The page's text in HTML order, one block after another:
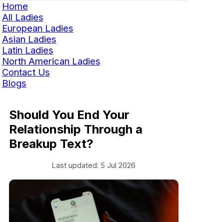
Home
All Ladies
European Ladies
Asian Ladies
Latin Ladies
North American Ladies
Contact Us
Blogs
Should You End Your
Relationship Through a
Breakup Text?
Last updated: 5 Jul 2026